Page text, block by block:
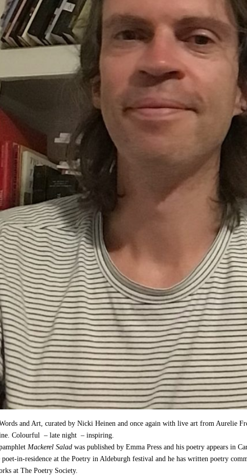
and Art, curated by Nicki Heinen and once again with live art from Aurelie
Colourful – late night – inspiring.
Mackerel Salad was published by Emma Press and his poetry appears in
in-residence at the Poetry in Aldeburgh festival and he has written poetry
at The Poetry Society.